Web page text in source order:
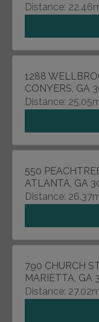
Distance:
1288
CONYERS, GA
Distance:
550
ATLANTA, GA
Distance:
790 CHURCH
MARIETTA, GA
Distance: